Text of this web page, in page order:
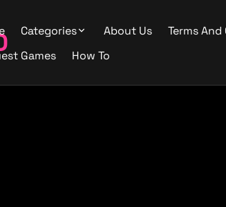
Categories About Us Terms
Games
How To